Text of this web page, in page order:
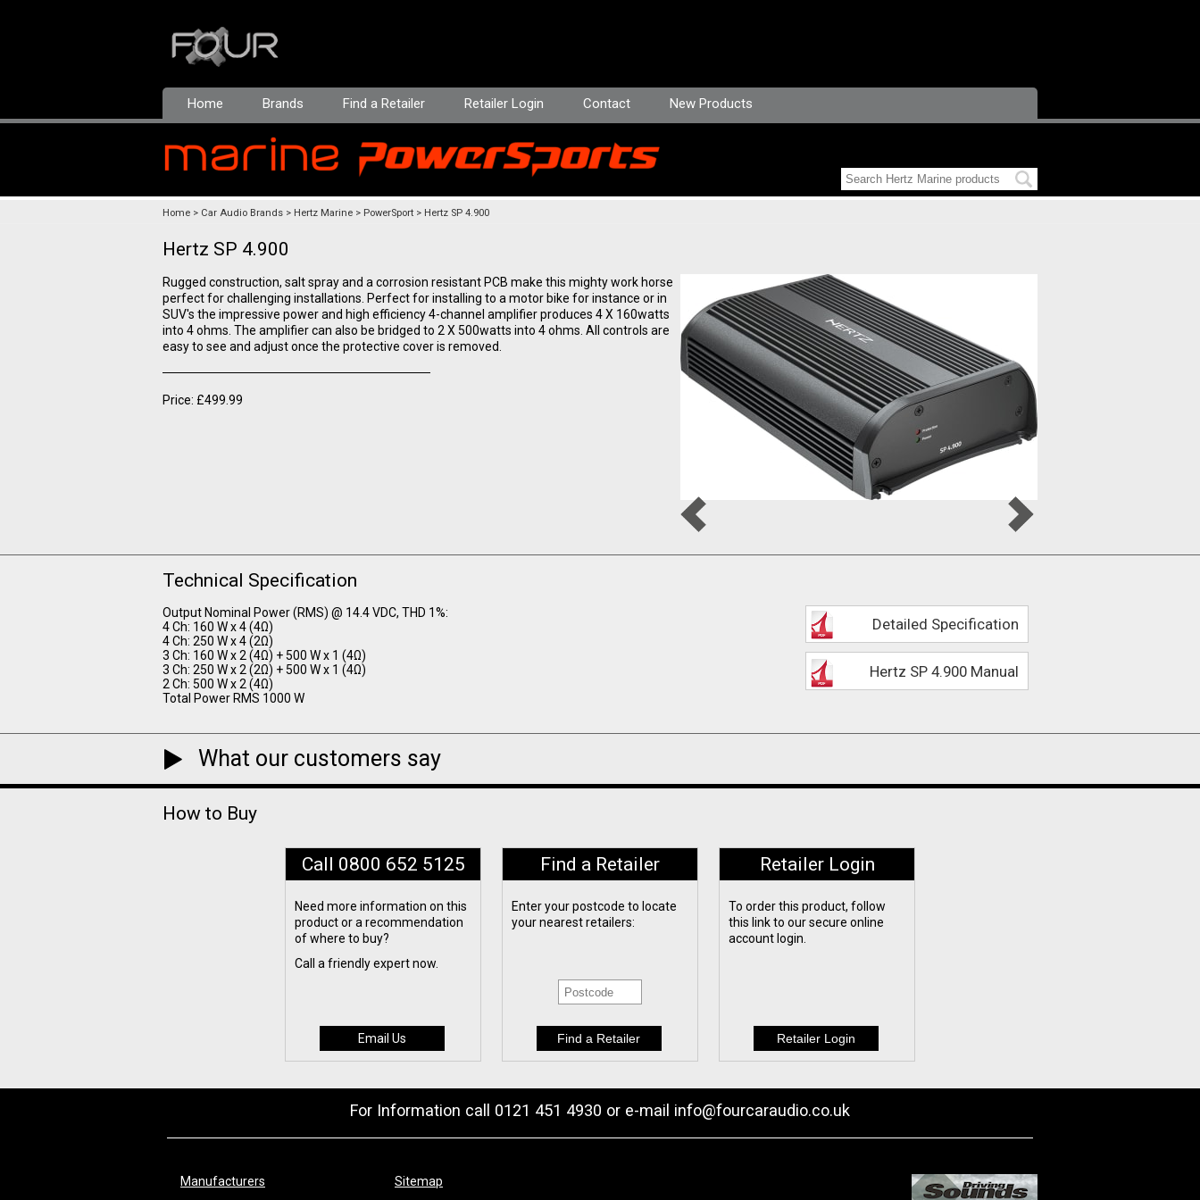
Home Brands Find a Retailer Retailer Login Contact New Products
Home Car Audio Brands Hertz Marine PowerSport Hertz SP 4.900
Hertz SP 4.900
Rugged construction, salt spray and a corrosion resistant PCB make this mighty work horse
perfect for challenging installations. Perfect for installing to a motor bike for instance or in
SUV's the impressive power and high efficiency 4-channel amplifier produces 4 X 160watts
into 4 ohms. The amplifier can also be bridged to 2 X 500watts into 4 ohms. All controls are
easy to see and adjust once the protective cover is removed.
Price: £499.99
Technical Specification
Output Nominal Power (RMS) @ 14.4 VDC, THD 1%:
4 Ch: 160 W x 4 (4Ω)
4 Ch: 250 W x 4 (2Ω)
3 Ch: 160 W x 2 (4Ω) + 500 W x 1 (4Ω)
3 Ch: 250 W x 2 (2Ω) + 500 W x 1 (4Ω)
2 Ch: 500 W x 2 (4Ω)
Total Power RMS 1000 W
Detailed Specification
Hertz SP 4.900 Manual
What our customers say
How to Buy
Call 0800 652 5125
Need more information on this
product or a recommendation
of where to buy?
Call a friendly expert now.
Email Us
Find a Retailer
Enter your postcode to locate
your nearest retailers:
Retailer Login
To order this product, follow
this link to our secure online
account login.
For Information call 0121 451 4930 or e-mail info@fourcaraudio.co.uk
Manufacturers Sitemap